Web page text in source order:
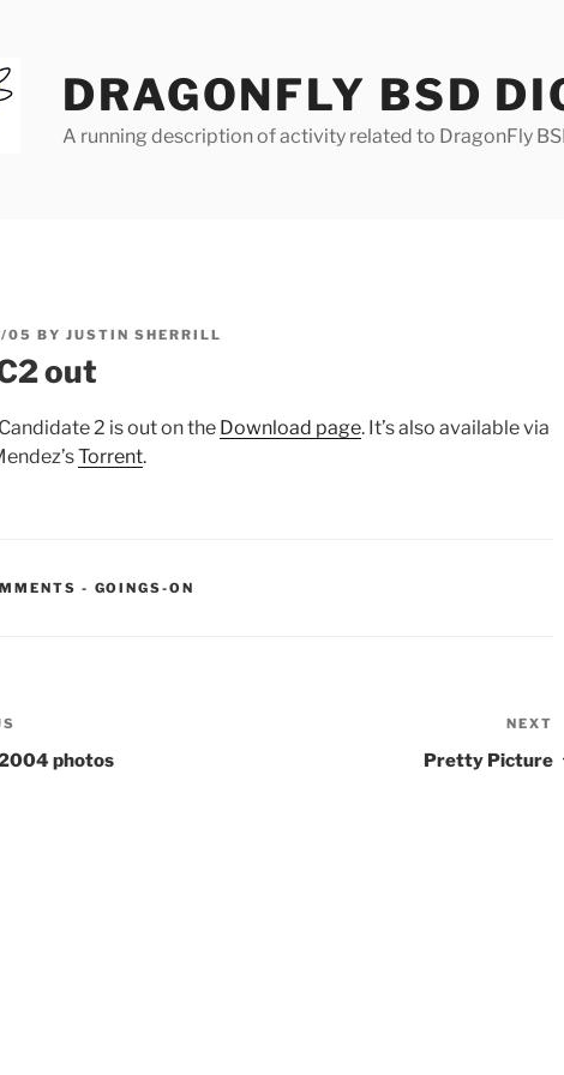
DRAGONFLY BSD
A running description of activity related to DragonFly
05 BY JUSTIN SHERRILL
out
2 is out on the Download page. It’s also available via
Torrent.
- CATEGORIES:
GOINGS-ON
photos
NEXT
Pretty Picture